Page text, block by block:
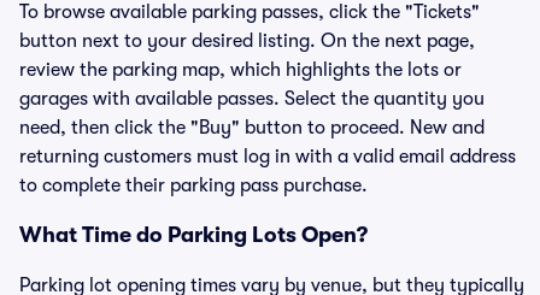
To browse available parking passes, click the "Tickets"
button next to your desired listing. On the next page,
review the parking map, which highlights the lots or
garages with available passes. Select the quantity you
need, then click the "Buy" button to proceed. New and
returning customers must log in with a valid email address
to complete their parking pass purchase.
What Time do Parking Lots Open?
Parking lot opening times vary by venue, but they typically